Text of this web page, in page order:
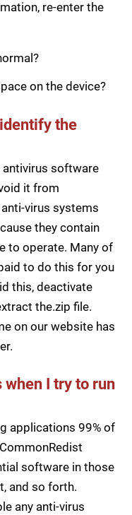
re-enter the
on the device?
the
antivirus software
it from
virus systems
they contain
to operate. Many of
to do this for you
this, deactivate
the.zip file.
on our website has
I try to run
applications 99% of
software in those
and so forth.
any anti-virus